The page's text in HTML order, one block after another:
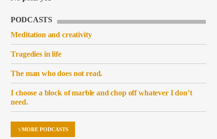
PODCASTS
Meditation and creativity
Tragedies in life
The man who does not read.
I choose a block of marble and chop off whatever I don’t
need.
MORE PODCASTS